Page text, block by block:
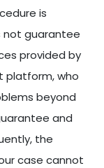
is
not guarantee
provided by
platform, who
beyond
and
the
case cannot